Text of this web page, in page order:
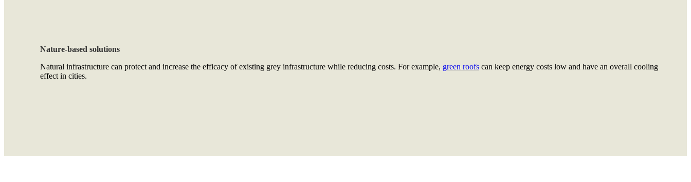
Nature-based solutions
Natural infrastructure can protect and increase the efficacy of existing grey infrastructure while reducing costs. For example, green roofs can keep energy costs low and have an overall cooling
effect in cities.